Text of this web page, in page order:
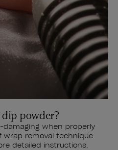
powder?
damaging when properly
removal technique.
detailed instructions.